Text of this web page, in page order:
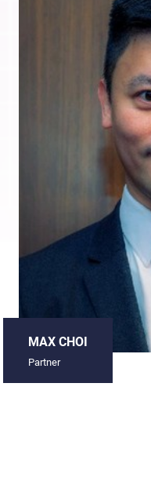
MAX CHOI
Partner